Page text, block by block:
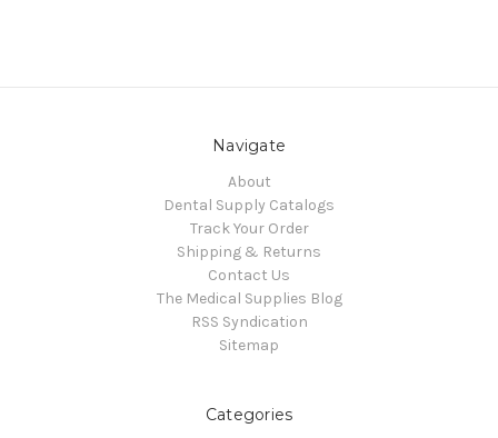
Navigate
About
Dental Supply Catalogs
Track Your Order
Shipping & Returns
Contact Us
The Medical Supplies Blog
RSS Syndication
Sitemap
Categories